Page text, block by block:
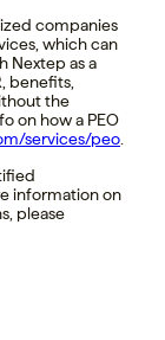
companies
which can
Nextep as a
benefits,
the
on how a PEO
services/peo
information on
please